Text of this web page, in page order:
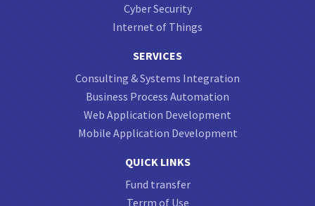
Cyber Security
Internet of Things
SERVICES
Consulting & Systems Integration
Business Process Automation
Web Application Development
Mobile Application Development
QUICK LINKS
Fund transfer
Terrm of Use